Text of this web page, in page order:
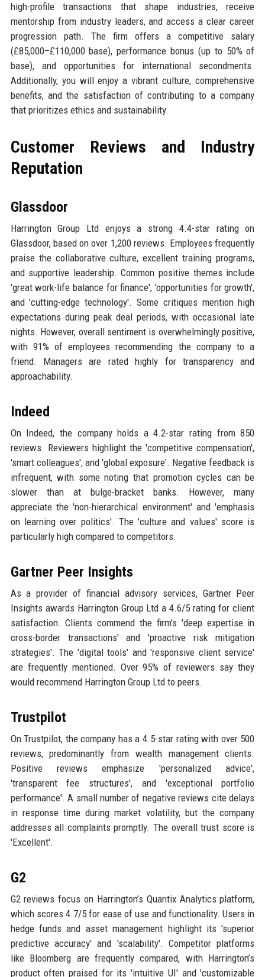
high-profile transactions that shape industries, receive
mentorship from industry leaders, and access a clear career
progression path. The firm offers a competitive salary
(£85,000–£110,000 base), performance bonus (up to 50% of
base), and opportunities for international secondments.
Additionally, you will enjoy a vibrant culture, comprehensive
benefits, and the satisfaction of contributing to a company
that prioritizes ethics and sustainability.
Customer Reviews and Industry
Reputation
Glassdoor
Harrington Group Ltd enjoys a strong 4.4-star rating on
Glassdoor, based on over 1,200 reviews. Employees frequently
praise the collaborative culture, excellent training programs,
and supportive leadership. Common positive themes include
'great work-life balance for finance', 'opportunities for growth',
and 'cutting-edge technology'. Some critiques mention high
expectations during peak deal periods, with occasional late
nights. However, overall sentiment is overwhelmingly positive,
with 91% of employees recommending the company to a
friend. Managers are rated highly for transparency and
approachability.
Indeed
On Indeed, the company holds a 4.2-star rating from 850
reviews. Reviewers highlight the 'competitive compensation',
'smart colleagues', and 'global exposure'. Negative feedback is
infrequent, with some noting that promotion cycles can be
slower than at bulge-bracket banks. However, many
appreciate the 'non-hierarchical environment' and 'emphasis
on learning over politics'. The 'culture and values' score is
particularly high compared to competitors.
Gartner Peer Insights
As a provider of financial advisory services, Gartner Peer
Insights awards Harrington Group Ltd a 4.6/5 rating for client
satisfaction. Clients commend the firm's 'deep expertise in
cross-border transactions' and 'proactive risk mitigation
strategies'. The 'digital tools' and 'responsive client service'
are frequently mentioned. Over 95% of reviewers say they
would recommend Harrington Group Ltd to peers.
Trustpilot
On Trustpilot, the company has a 4.5-star rating with over 500
reviews, predominantly from wealth management clients.
Positive reviews emphasize 'personalized advice',
'transparent fee structures', and 'exceptional portfolio
performance'. A small number of negative reviews cite delays
in response time during market volatility, but the company
addresses all complaints promptly. The overall trust score is
'Excellent'.
G2
G2 reviews focus on Harrington’s Quantix Analytics platform,
which scores 4.7/5 for ease of use and functionality. Users in
hedge funds and asset management highlight its 'superior
predictive accuracy' and 'scalability'. Competitor platforms
like Bloomberg are frequently compared, with Harrington’s
product often praised for its 'intuitive UI' and 'customizable